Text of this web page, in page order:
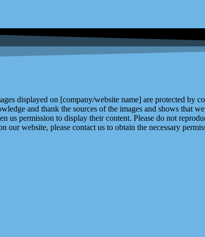
displayed on [company/website name] are protected by
and thank the sources of the images and shows that
us permission to display their content. Please do not
website, please contact us to obtain the necessary